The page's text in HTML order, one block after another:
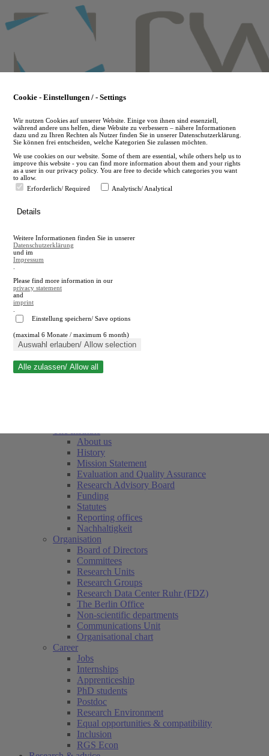
to
main
en
A
A
Close search
About us
History
Mission Statement
Evaluation and Quality Assurance
Research Advisory Board
Funding
Statutes
Reporting offices
Nachhaltigkeit
Organisation
Board of Directors
Committees
Research Units
Research Groups
Research Data Center Ruhr (FDZ)
The Berlin Office
Non-scientific departments
Communications Unit
Organisational chart
Career
Jobs
Internships
Apprenticeship
PhD students
Postdoc
Research Environment
Equal opportunities & compatibility
Inclusion
RGS Econ
Cookie - Einstellungen / - Settings
Wir nutzen Cookies auf unserer Website. Einige von ihnen sind essenziell,
während andere uns helfen, diese Website zu verbessern – nähere Informationen
dazu und zu Ihren Rechten als Nutzer finden Sie in unserer Datenschutzerklärung.
Sie können frei entscheiden, welche Kategorien Sie zulassen möchten.
We use cookies on our website. Some of them are essential, while others help us to
improve this website - you can find more information about them and your rights
as a user in our privacy policy. You are free to decide which categories you want
to allow.
Erforderlich/ Required
Analytisch/ Analytical
Details
Weitere Informationen finden Sie in unserer
Datenschutzerklärung
und im
Impressum
Please find more information in our
privacy statement
and
imprint
Einstellung speichern/ Save options
(maximal 6 Monate / maximum 6 month)
Auswahl erlauben/ Allow selection
Alle zulassen/ Allow all